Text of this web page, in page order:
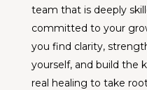
team that is deeply
committed to your
you find clarity,
yourself, and build the
real healing to take